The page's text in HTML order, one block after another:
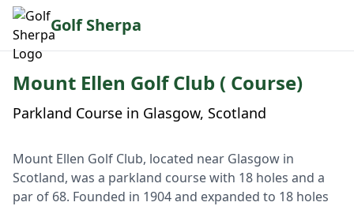
Golf Sherpa
Mount Ellen Golf Club ( Course)
Parkland Course in Glasgow, Scotland
Mount Ellen Golf Club, located near Glasgow in
Scotland, was a parkland course with 18 holes and a
par of 68. Founded in 1904 and expanded to 18 holes